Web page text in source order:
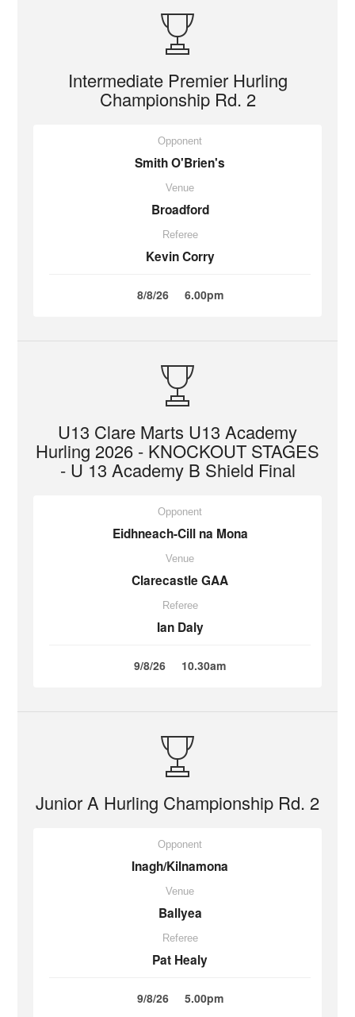
Intermediate Premier Hurling
Championship Rd. 2
Opponent
Smith O'Brien's
Venue
Broadford
Referee
Kevin Corry
8/8/26 6.00pm
U13 Clare Marts U13 Academy
Hurling 2026 - KNOCKOUT STAGES
- U 13 Academy B Shield Final
Opponent
Eidhneach-Cill na Mona
Venue
Clarecastle GAA
Referee
Ian Daly
9/8/26 10.30am
Junior A Hurling Championship Rd. 2
Opponent
Inagh/Kilnamona
Venue
Ballyea
Referee
Pat Healy
9/8/26 5.00pm